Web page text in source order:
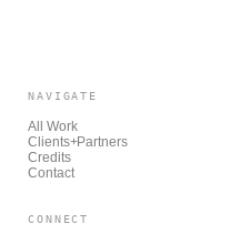
NAVIGATE
All Work
Clients+Partners
Credits
Contact
CONNECT